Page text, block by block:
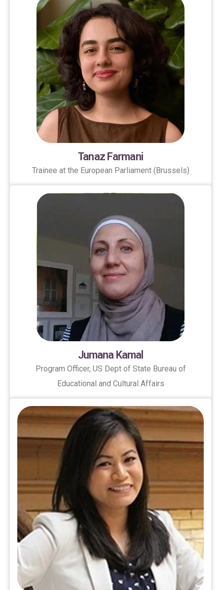
Tanaz Farmani
Trainee at the European Parliament (Brussels)
Jumana Kamal
Program Officer, US Dept of State Bureau of
Educational and Cultural Affairs